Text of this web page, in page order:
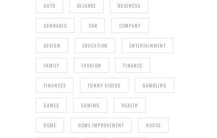
AUTO BIZARRE BUSINESS
CANNABIS CAR COMPANY
DESIGN EDUCATION ENTERTAINMENT
FAMILY FASHION FINANCE
FINANCES FUNNY VIDEOS GAMBLING
GAMES GAMING HEALTH
HOME HOME IMPROVEMENT HOUSE